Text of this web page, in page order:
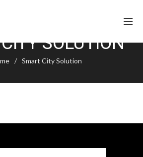
SOLUTION
Smart City Solution